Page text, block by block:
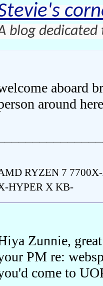
blog
aboard
around
RYZEN 7
HYPER X KB-
Zunnie,
PM re:
come to